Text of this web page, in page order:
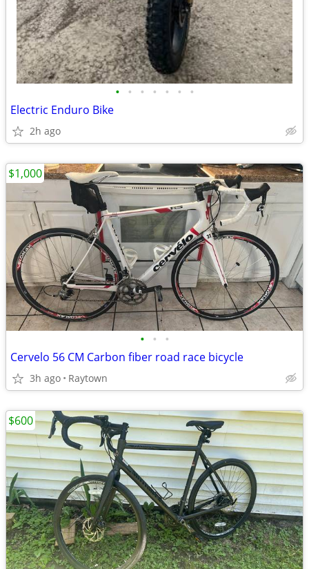
• • • • • • •
Electric Enduro Bike
2h ago
• • •
Cervelo 56 CM Carbon fiber road race bicycle
3h ago Raytown
$1,000
$600